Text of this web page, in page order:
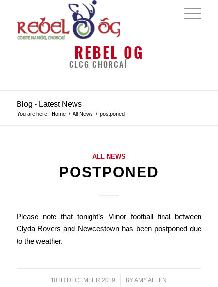
REBEL OG
CLCG CHORCAÍ
Blog - Latest News
You are here: Home / All News / postponed
ALL NEWS
POSTPONED
Please note that tonight’s Minor football final between
Clyda Rovers and Newcestown has been postponed due
to the weather.
10TH DECEMBER 2019
/ BYAMY ALLEN